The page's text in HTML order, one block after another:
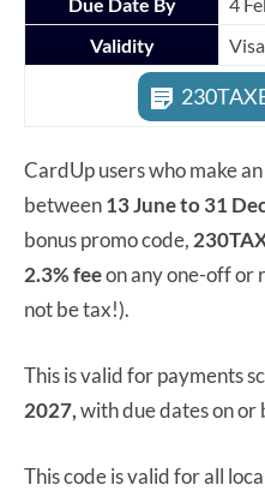
Validity
Visa
CardUp users who make
between13 June to 31
bonus promo code,
2.3% feeon any one-off or
not be tax!).
This is valid for payments
2027,with due dates on or
This code is valid for all